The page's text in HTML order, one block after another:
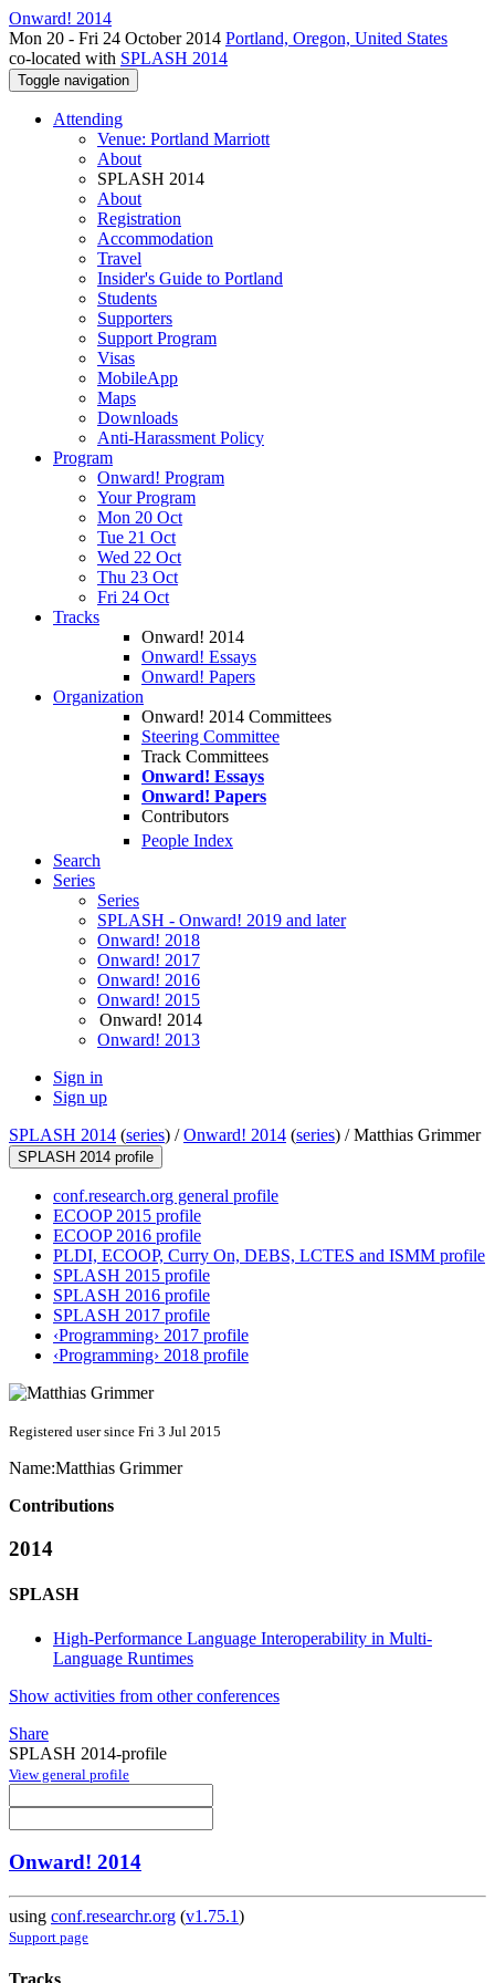
Onward! 2014
Mon 20 - Fri 24 October 2014 Portland, Oregon, United States
co-located with SPLASH 2014
Toggle navigation
Attending
Venue: Portland Marriott
About
SPLASH 2014
About
Registration
Accommodation
Travel
Insider's Guide to Portland
Students
Supporters
Support Program
Visas
MobileApp
Maps
Downloads
Anti-Harassment Policy
Program
Onward! Program
Your Program
Mon 20 Oct
Tue 21 Oct
Wed 22 Oct
Thu 23 Oct
Fri 24 Oct
Tracks
Onward! 2014
Onward! Essays
Onward! Papers
Organization
Onward! 2014 Committees
Steering Committee
Track Committees
Onward! Essays
Onward! Papers
Contributors
People Index
Search
Series
Series
SPLASH - Onward! 2019 and later
Onward! 2018
Onward! 2017
Onward! 2016
Onward! 2015
Onward! 2014
Onward! 2013
Sign in
Sign up
SPLASH 2014 (series) /Onward! 2014 (series) /Matthias Grimmer
SPLASH 2014 profile
conf.research.org general profile
ECOOP 2015 profile
ECOOP 2016 profile
PLDI, ECOOP, Curry On, DEBS, LCTES and ISMM profile
SPLASH 2015 profile
SPLASH 2016 profile
SPLASH 2017 profile
‹Programming› 2017 profile
‹Programming› 2018 profile
Registered user since Fri 3 Jul 2015
Name:Matthias Grimmer
Contributions
2014
SPLASH
High-Performance Language Interoperability in Multi-
Language Runtimes
Show activities from other conferences
Share
SPLASH 2014-profile
View general profile
Onward! 2014
using conf.researchr.org (v1.75.1)
Support page